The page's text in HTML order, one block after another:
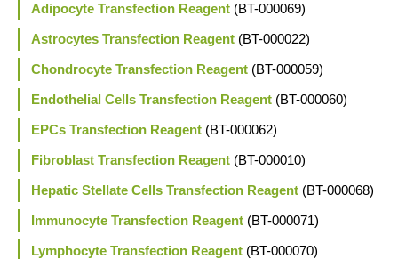
Adipocyte Transfection Reagent (BT-000069)
Astrocytes Transfection Reagent (BT-000022)
Chondrocyte Transfection Reagent (BT-000059)
Endothelial Cells Transfection Reagent (BT-000060)
EPCs Transfection Reagent (BT-000062)
Fibroblast Transfection Reagent (BT-000010)
Hepatic Stellate Cells Transfection Reagent (BT-000068)
Immunocyte Transfection Reagent (BT-000071)
Lymphocyte Transfection Reagent (BT-000070)